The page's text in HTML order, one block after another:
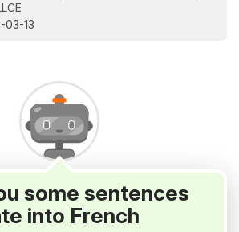
03-13
some sentences
into French